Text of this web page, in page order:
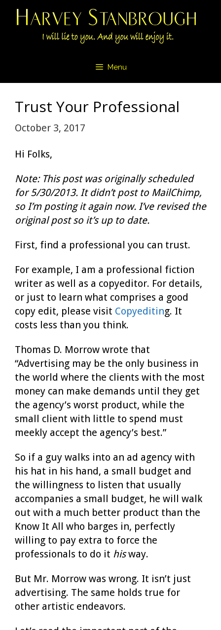
Skip
Menu
Trust Your Professional
October 3, 2017
Hi Folks,
Note: This post was originally scheduled
for 5/30/2013. It didn’t post to MailChimp,
so I’m posting it again now. I’ve revised the
original post so it’s up to date.
First, find a professional you can trust.
For example, I am a professional fiction
writer as well as a copyeditor. For details,
or just to learn what comprises a good
copy edit, please visit Copyediting. It
costs less than you think.
Thomas D. Morrow wrote that
“Advertising may be the only business in
the world where the clients with the most
money can make demands until they get
the agency’s worst product, while the
small client with little to spend must
meekly accept the agency’s best.”
So if a guy walks into an ad agency with
his hat in his hand, a small budget and
the willingness to listen that usually
accompanies a small budget, he will walk
out with a much better product than the
Know It All who barges in, perfectly
willing to pay extra to force the
professionals to do it his way.
But Mr. Morrow was wrong. It isn’t just
advertising. The same holds true for
other artistic endeavors.